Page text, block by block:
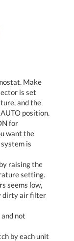
Make
is set
and the
position.
for
want the
is
raising the
setting.
seems low,
dirty air filter
not
by each unit